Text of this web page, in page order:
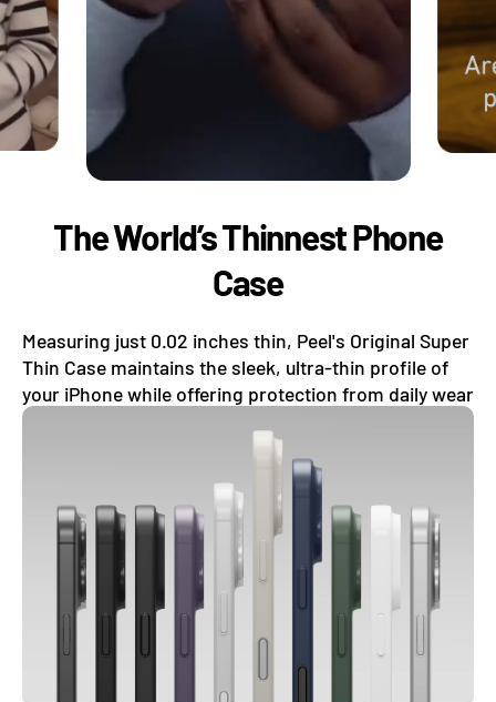
The World’s Thinnest Phone
Case
Measuring just 0.02 inches thin, Peel's Original Super
Thin Case maintains the sleek, ultra-thin profile of
your iPhone while offering protection from daily wear
and tear.